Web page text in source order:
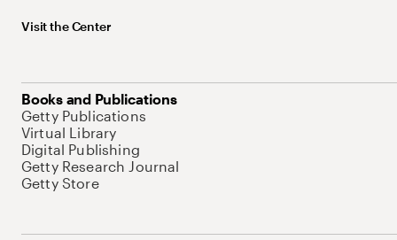
Visit the Center
Books and Publications
Getty Publications
Virtual Library
Digital Publishing
Getty Research Journal
Getty Store